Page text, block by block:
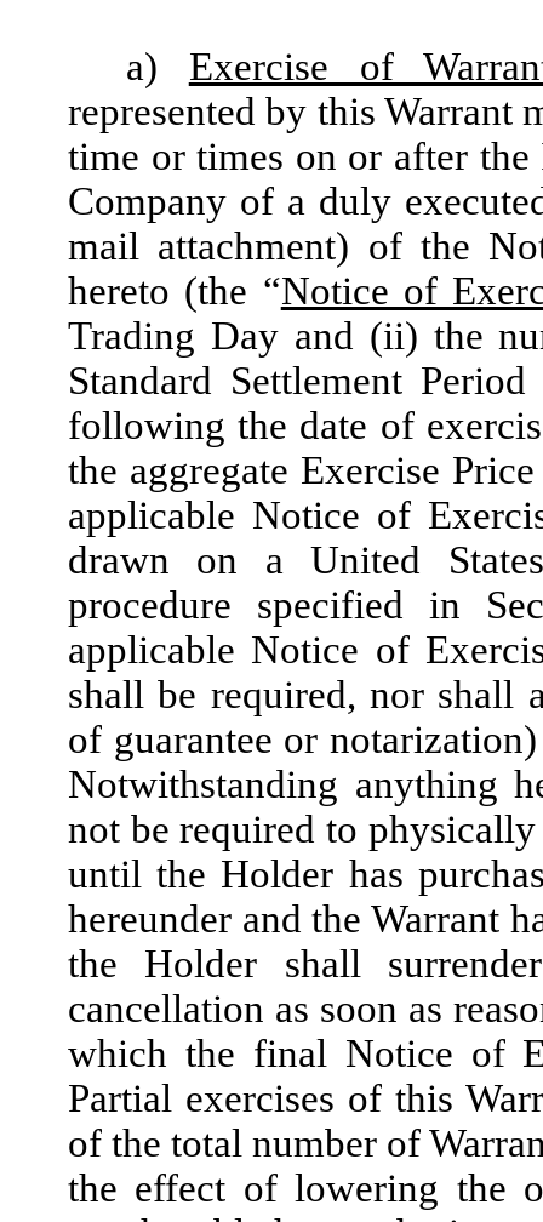
a) Exercise of
represented by this Warrant
time or times on or after
Company of a duly
mail attachment) of the
hereto (the “Notice of
Trading Day and (ii) the
Standard Settlement
following the date of
the aggregate Exercise
applicable Notice of
drawn on a United
procedure specified in
applicable Notice of
shall be required, nor shall
of guarantee or
Notwithstanding anything
not be required to
until the Holder has
hereunder and the Warrant
the Holder shall
cancellation as soon as
which the final Notice of
Partial exercises of this
of the total number of
the effect of lowering the